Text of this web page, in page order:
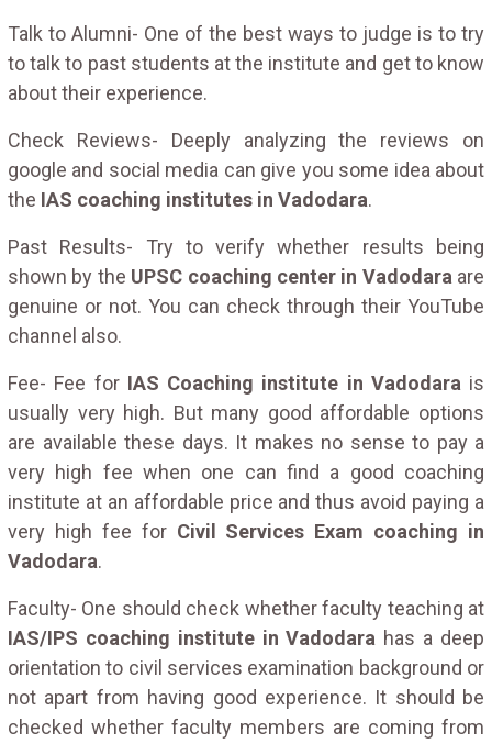
Talk to Alumni- One of the best ways to judge is to try
to talk to past students at the institute and get to know
about their experience.
Check Reviews- Deeply analyzing the reviews on
google and social media can give you some idea about
the IAS coaching institutes in Vadodara.
Past Results- Try to verify whether results being
shown by the UPSC coaching center in Vadodaraare
genuine or not. You can check through their YouTube
channel also.
Fee- Fee for IAS Coaching institute in Vadodarais
usually very high. But many good affordable options
are available these days. It makes no sense to pay a
very high fee when one can find a good coaching
institute at an affordable price and thus avoid paying a
very high fee for Civil Services Exam coaching in
Vadodara.
Faculty- One should check whether faculty teaching at
IAS/IPS coaching institute in Vadodara has a deep
orientation to civil services examination background or
not apart from having good experience. It should be
checked whether faculty members are coming from